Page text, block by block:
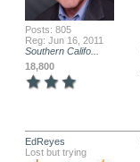
Posts: 805
Reg: Jun 16, 2011
Southern Califo...
18,800
EdReyes
Lost but trying